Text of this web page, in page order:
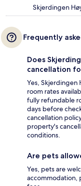
Skjerdingen
Frequently
Does
cancellation
Yes, Skjerdingen
room rates
fully refundable
days before
cancellation
property's
conditions.
Are pets
Yes, pets are
accommodation,